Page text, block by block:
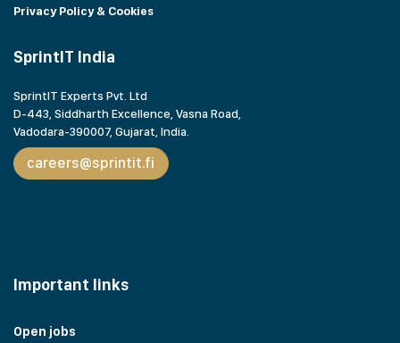
Privacy Policy & Cookies
SprintIT India
SprintIT Experts Pvt. Ltd
D-443, Siddharth Excellence, Vasna Road,
Vadodara-390007, Gujarat, India.
careers@sprintit.fi
Important links
Open jobs